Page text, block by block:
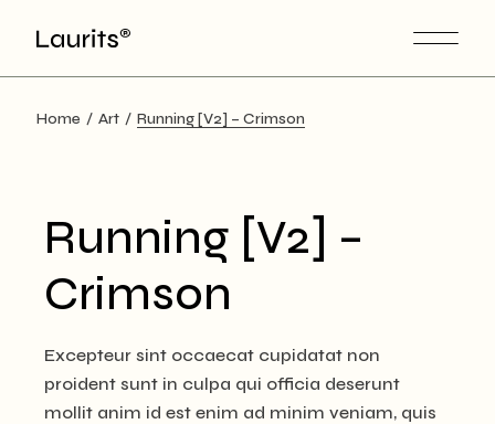
Home Art Running [V2] – Crimson
Running [V2] –
Crimson
Excepteur sint occaecat cupidatat non
proident sunt in culpa qui officia deserunt
mollit anim id est enim ad minim veniam, quis